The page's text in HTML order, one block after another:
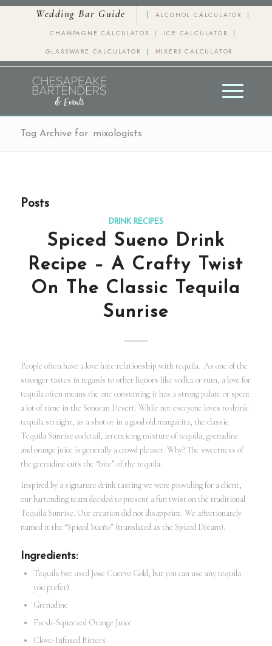
Wedding Bar Guide
ALCOHOL CALCULATOR
CHAMPAGNE CALCULATOR
ICE CALCULATOR
GLASSWARE CALCULATOR
MIXERS CALCULATOR
Tag Archive for: mixologists
Posts
DRINK RECIPES
Spiced Sueno Drink
Recipe – A Crafty Twist
On The Classic Tequila
Sunrise
People often have a love hate relationship with tequila. As one of the
stronger tastes in regards to other liquors like vodka or rum, a love for
tequila often means the one consuming it has a strong palate or spent
a lot of time in the Sonoran Desert. While not everyone loves to drink
tequila straight, as a shot or in a good old margarita, the classic
Tequila Sunrise cocktail, an enticing mixture of tequila, grenadine
and orange juice is generally a crowd pleaser. Why? The sweetness of
the grenadine cuts the “bite” of the tequila.
Inspired by a signature drink tasting we were providing for a client,
our bartending team decided to present a fun twist on the traditional
Tequila Sunrise. Our creation did not disappoint. We affectionately
named it the “Spiced Sueño” (translated as the Spiced Dream).
Ingredients:
Tequila (we used Jose Cuervo Gold, but you can use any tequila
you prefer)
Grenadine
Fresh-Squeezed Orange Juice
Clove-Infused Bitters